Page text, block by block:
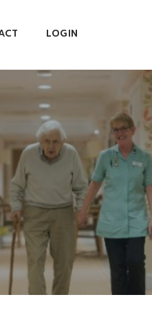
LOGIN